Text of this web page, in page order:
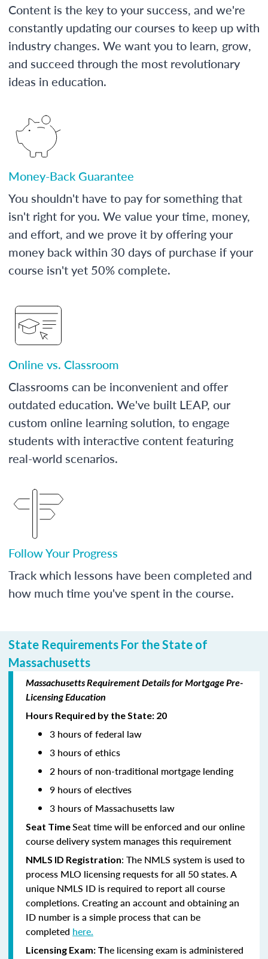
Content is the key to your success, and we're
constantly updating our courses to keep up with
industry changes. We want you to learn, grow,
and succeed through the most revolutionary
ideas in education.
Money-Back Guarantee
You shouldn't have to pay for something that
isn't right for you. We value your time, money,
and effort, and we prove it by offering your
money back within 30 days of purchase if your
course isn't yet 50% complete.
Online vs. Classroom
Classrooms can be inconvenient and offer
outdated education. We've built LEAP, our
custom online learning solution, to engage
students with interactive content featuring
real-world scenarios.
Follow Your Progress
Track which lessons have been completed and
how much time you've spent in the course.
State Requirements For the State of
Massachusetts
Massachusetts Requirement Details for Mortgage Pre-
Licensing Education
Hours Required by the State: 20
3 hours of federal law
3 hours of ethics
2 hours of non-traditional mortgage lending
9 hours of electives
3 hours of Massachusetts law
Seat TimeSeat time will be enforced and our online
course delivery system manages this requirement
NMLS ID Registration: The NMLS system is used to
process MLO licensing requests for all 50 states. A
unique NMLS ID is required to report all course
completions. Creating an account and obtaining an
ID number is a simple process that can be
completed here.
Licensing Exam: The licensing exam is administered